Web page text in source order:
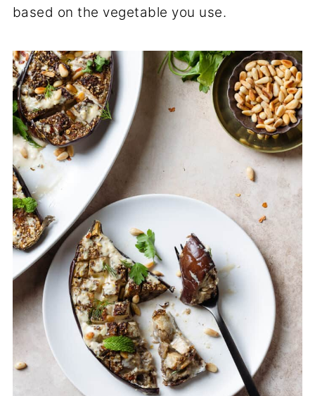
based on the vegetable you use.